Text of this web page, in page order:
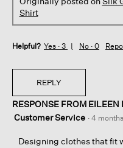
Shirt
Helpful? Yes · 3 No · 0
REPLY
RESPONSE FROM EILEEN
Customer Service · 4
Designing clothes that fit